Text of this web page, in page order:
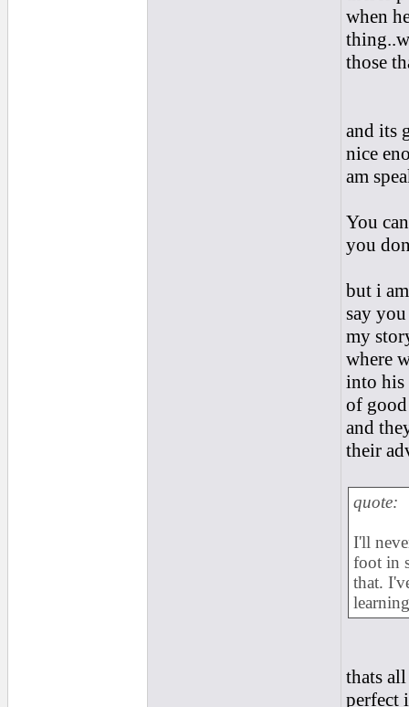
when
those
and its
nice
am
You
you
but i
say
my
where
into his
of
and
their
quote:
I'll
foot in
that.
thats
perfect